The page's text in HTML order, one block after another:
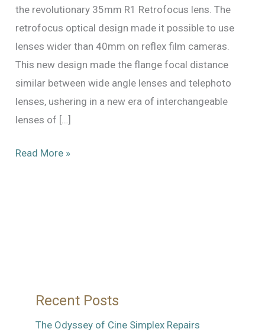
the revolutionary 35mm R1 Retrofocus lens. The
retrofocus optical design made it possible to use
lenses wider than 40mm on reflex film cameras.
This new design made the flange focal distance
similar between wide angle lenses and telephoto
lenses, ushering in a new era of interchangeable
lenses of […]
Angenieux
Read More »
Recent Posts
The Odyssey of Cine Simplex Repairs